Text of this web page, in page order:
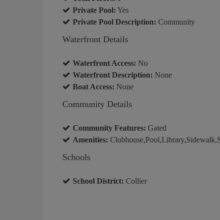
Private Pool: Yes
Private Pool Description: Community
Waterfront Details
Waterfront Access: No
Waterfront Description: None
Boat Access: None
Community Details
Community Features: Gated
Amenities:
Schools
School District: Collier